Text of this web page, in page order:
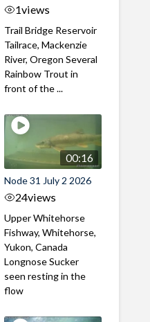
1views
Trail Bridge Reservoir
Tailrace, Mackenzie
River, Oregon Several
Rainbow Trout in
front of the ...
00:16
Node 31 July 2 2026
24views
Upper Whitehorse
Fishway, Whitehorse,
Yukon, Canada
Longnose Sucker
seen resting in the
flow